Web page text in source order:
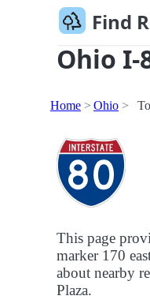
Find
Ohio I-
Home Ohio
This page
marker 170
about nearby
Plaza.